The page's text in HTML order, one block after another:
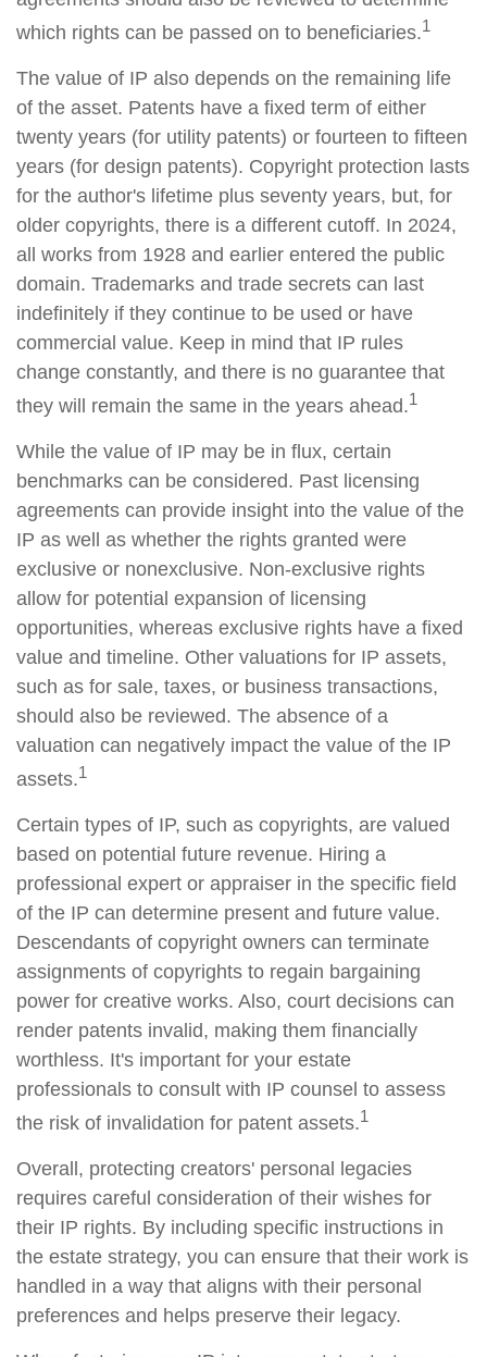
which rights can be passed on to beneficiaries.1
The value of IP also depends on the remaining life
of the asset. Patents have a fixed term of either
twenty years (for utility patents) or fourteen to fifteen
years (for design patents). Copyright protection lasts
for the author's lifetime plus seventy years, but, for
older copyrights, there is a different cutoff. In 2024,
all works from 1928 and earlier entered the public
domain. Trademarks and trade secrets can last
indefinitely if they continue to be used or have
commercial value. Keep in mind that IP rules
change constantly, and there is no guarantee that
they will remain the same in the years ahead.1
While the value of IP may be in flux, certain
benchmarks can be considered. Past licensing
agreements can provide insight into the value of the
IP as well as whether the rights granted were
exclusive or nonexclusive. Non-exclusive rights
allow for potential expansion of licensing
opportunities, whereas exclusive rights have a fixed
value and timeline. Other valuations for IP assets,
such as for sale, taxes, or business transactions,
should also be reviewed. The absence of a
valuation can negatively impact the value of the IP
assets.1
Certain types of IP, such as copyrights, are valued
based on potential future revenue. Hiring a
professional expert or appraiser in the specific field
of the IP can determine present and future value.
Descendants of copyright owners can terminate
assignments of copyrights to regain bargaining
power for creative works. Also, court decisions can
render patents invalid, making them financially
worthless. It's important for your estate
professionals to consult with IP counsel to assess
the risk of invalidation for patent assets.1
Overall, protecting creators' personal legacies
requires careful consideration of their wishes for
their IP rights. By including specific instructions in
the estate strategy, you can ensure that their work is
handled in a way that aligns with their personal
preferences and helps preserve their legacy.